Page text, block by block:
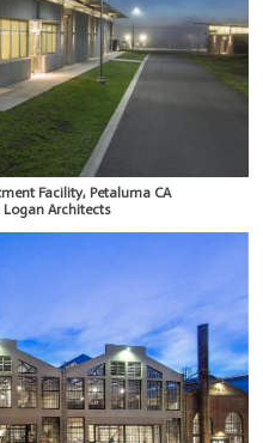
Facility, Petaluma CA
Architects